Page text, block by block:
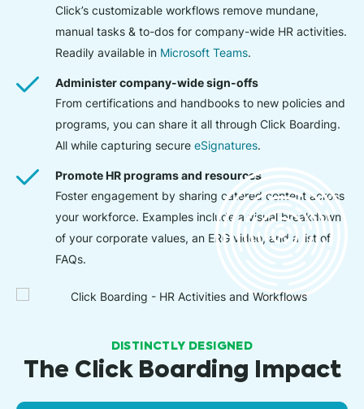
Click’s customizable workflows remove mundane,
manual tasks & to-dos for company-wide HR activities.
Readily available in Microsoft Teams.
Administer company-wide sign-offs
From certifications and handbooks to new policies and
programs, you can share it all through Click Boarding.
All while capturing secure eSignatures.
Promote HR programs and resources
Foster engagement by sharing catered content across
your workforce. Examples include a visual breakdown
of your corporate values, an ERG video, and a list of
FAQs.
DISTINCTLY DESIGNED
The Click Boarding Impact